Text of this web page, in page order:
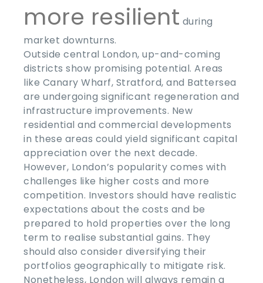
more resilient during
market downturns.
Outside central London, up-and-coming
districts show promising potential. Areas
like Canary Wharf, Stratford, and Battersea
are undergoing significant regeneration and
infrastructure improvements. New
residential and commercial developments
in these areas could yield significant capital
appreciation over the next decade.
However, London’s popularity comes with
challenges like higher costs and more
competition. Investors should have realistic
expectations about the costs and be
prepared to hold properties over the long
term to realise substantial gains. They
should also consider diversifying their
portfolios geographically to mitigate risk.
Nonetheless, London will always remain a